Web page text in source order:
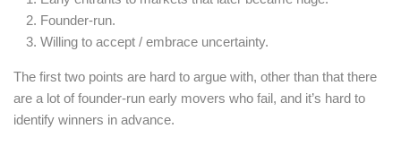
Founder-run.
Willing to accept / embrace uncertainty.
The first two points are hard to argue with, other than that there
are a lot of founder-run early movers who fail, and it’s hard to
identify winners in advance.